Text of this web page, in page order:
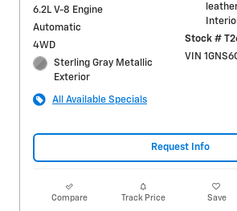
6.2L V-8 Engine
Automatic
4WD
Sterling Gray Metallic
Exterior
Stock #
VIN
All Available Specials
Request Info
Compare Track Price Save